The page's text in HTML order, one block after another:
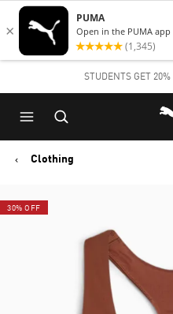
Skip
to
content
Skip
to
Content
STUDENTS GET 20%
Clothing
30% OFF